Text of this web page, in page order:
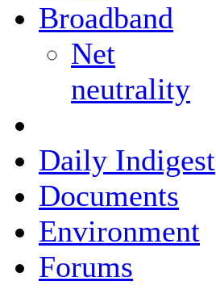
Broadband
Net
neutrality
Daily Indigest
Documents
Environment
Forums